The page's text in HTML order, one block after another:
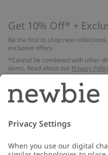
Get 10% Off* +
Be the first to shop new
exclusive offers.
*Cannot be combined with other
items. Read about our Privacy
Email